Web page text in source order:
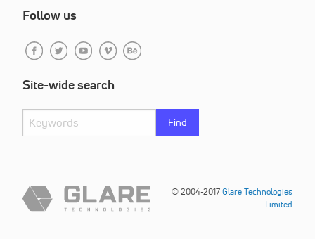
Follow us
Site-wide search
Find
© 2004-2017Glare Technologies
Limited